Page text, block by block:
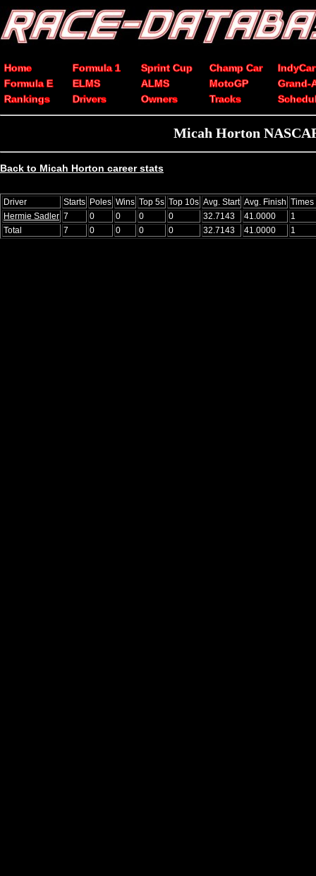
Home Formula 1 Sprint Cup Champ Car
IndyCar
Formula E
ELMS ALMS MotoGP
Grand-
Rankings
Drivers Owners Tracks
Micah Horton
Back to Micah Horton career stats
Driver Starts Poles Wins Top 5s Top 10s Avg. Start Avg. Finish Times
Hermie Sadler 7 0 0 0 0 32.7143 41.0000
1
Total
7 0 0 0 0 32.7143 41.0000 1